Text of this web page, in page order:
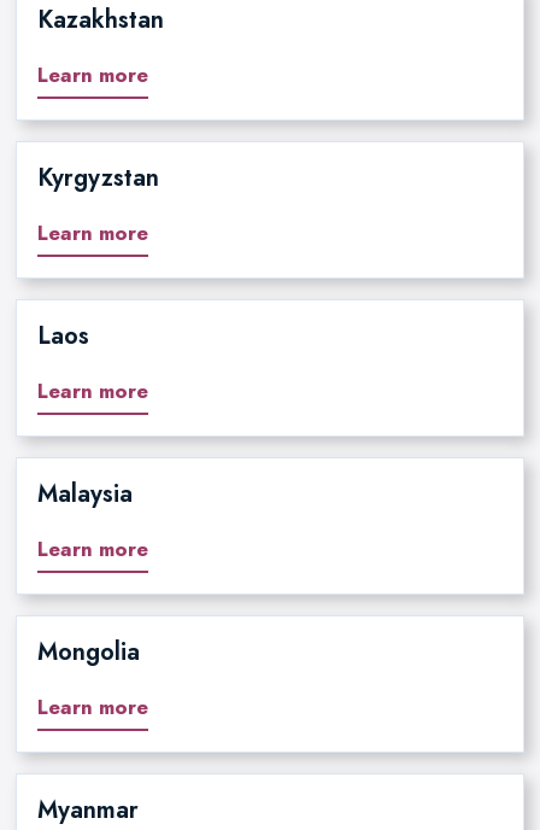
Kazakhstan
Learn more
Kyrgyzstan
Learn more
Laos
Learn more
Malaysia
Learn more
Mongolia
Learn more
Myanmar